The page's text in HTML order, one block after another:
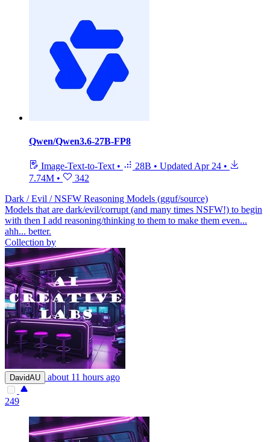
Qwen/Qwen3.6-27B-FP8
Image-Text-to-Text • 28B • Updated Apr 24 •
7.74M •
342
Dark / Evil / NSFW Reasoning Models (gguf/source)
Models that are dark/evil/corrupt (and many times NSFW!) to begin
with then I add reasoning/thinking to them to make them even...
ahh... better.
Collection by
DavidAU about 11 hours ago
249